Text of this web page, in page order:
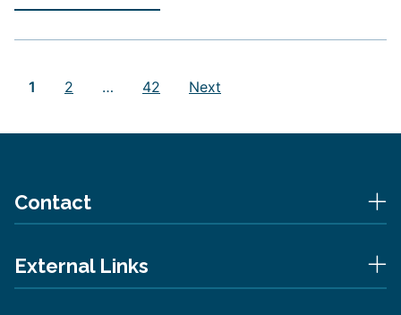
pagination
1 2 … 42 Next
Contact
External Links